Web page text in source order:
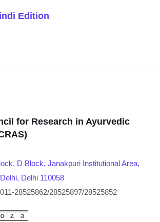
Edition
for Research in Ayurvedic
D Block, Janakpuri Institutional Area,
Delhi 110058
28525862/28525897/28525852